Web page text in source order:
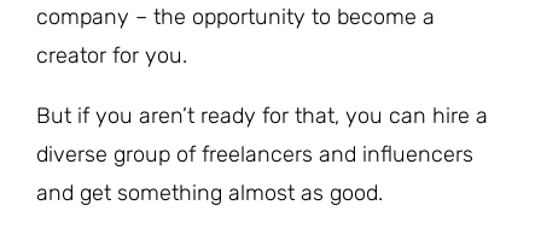
company – the opportunity to become a
creator for you.
But if you aren’t ready for that, you can hire a
diverse group of freelancers and influencers
and get something almost as good.